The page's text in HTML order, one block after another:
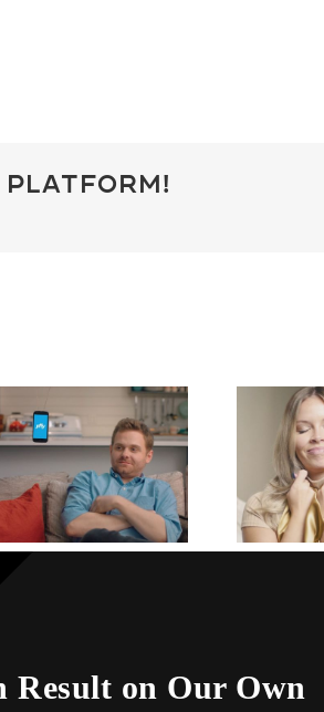
Platform!
Result on Our Own